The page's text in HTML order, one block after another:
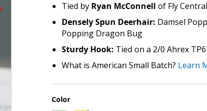
Tied by Ryan McConnell of Fly
Densely Spun Deerhair: Damsel
Popping Dragon Bug
Sturdy Hook: Tied on a 2/0 Ahrex
What is American Small Batch? Learn
Color